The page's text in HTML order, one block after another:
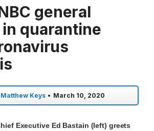
general
quarantine
Matthew Keys • March 10, 2020
Executive Ed Bastain (left) greets